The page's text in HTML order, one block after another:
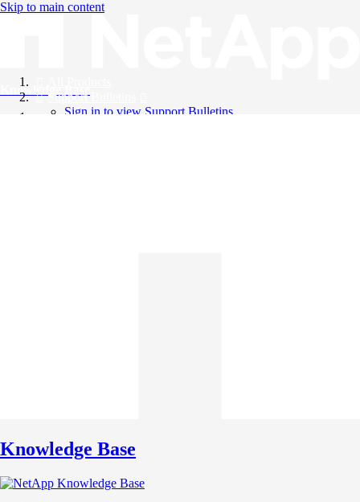
Skip to main content
Knowledge Base
Support Bulletins
Sign in to view Support Bulletins
Knowledge Base